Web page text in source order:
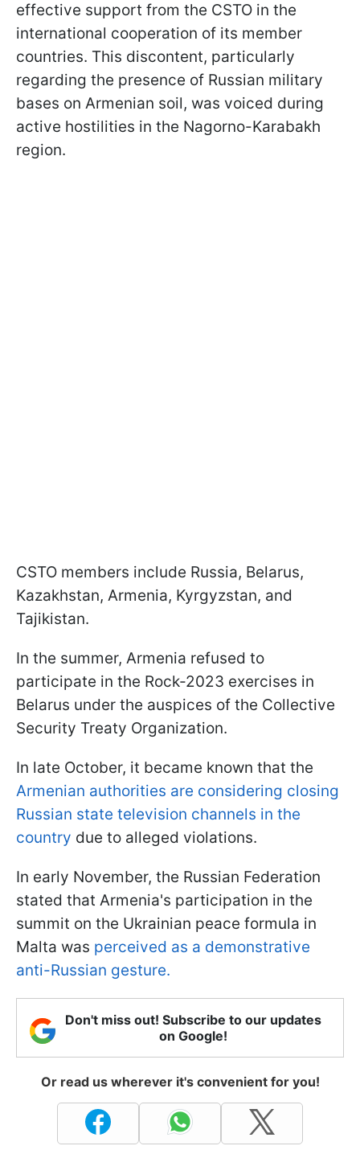
effective support from the CSTO in the
international cooperation of its member
countries. This discontent, particularly
regarding the presence of Russian military
bases on Armenian soil, was voiced during
active hostilities in the Nagorno-Karabakh
region.
CSTO members include Russia, Belarus,
Kazakhstan, Armenia, Kyrgyzstan, and
Tajikistan.
In the summer, Armenia refused to
participate in the Rock-2023 exercises in
Belarus under the auspices of the Collective
Security Treaty Organization.
In late October, it became known that the
Armenian authorities are considering closing
Russian state television channels in the
country due to alleged violations.
In early November, the Russian Federation
stated that Armenia's participation in the
summit on the Ukrainian peace formula in
Malta was perceived as a demonstrative
anti-Russian gesture.
Don't miss out! Subscribe to our updates
on Google!
Or read us wherever it's convenient for you!